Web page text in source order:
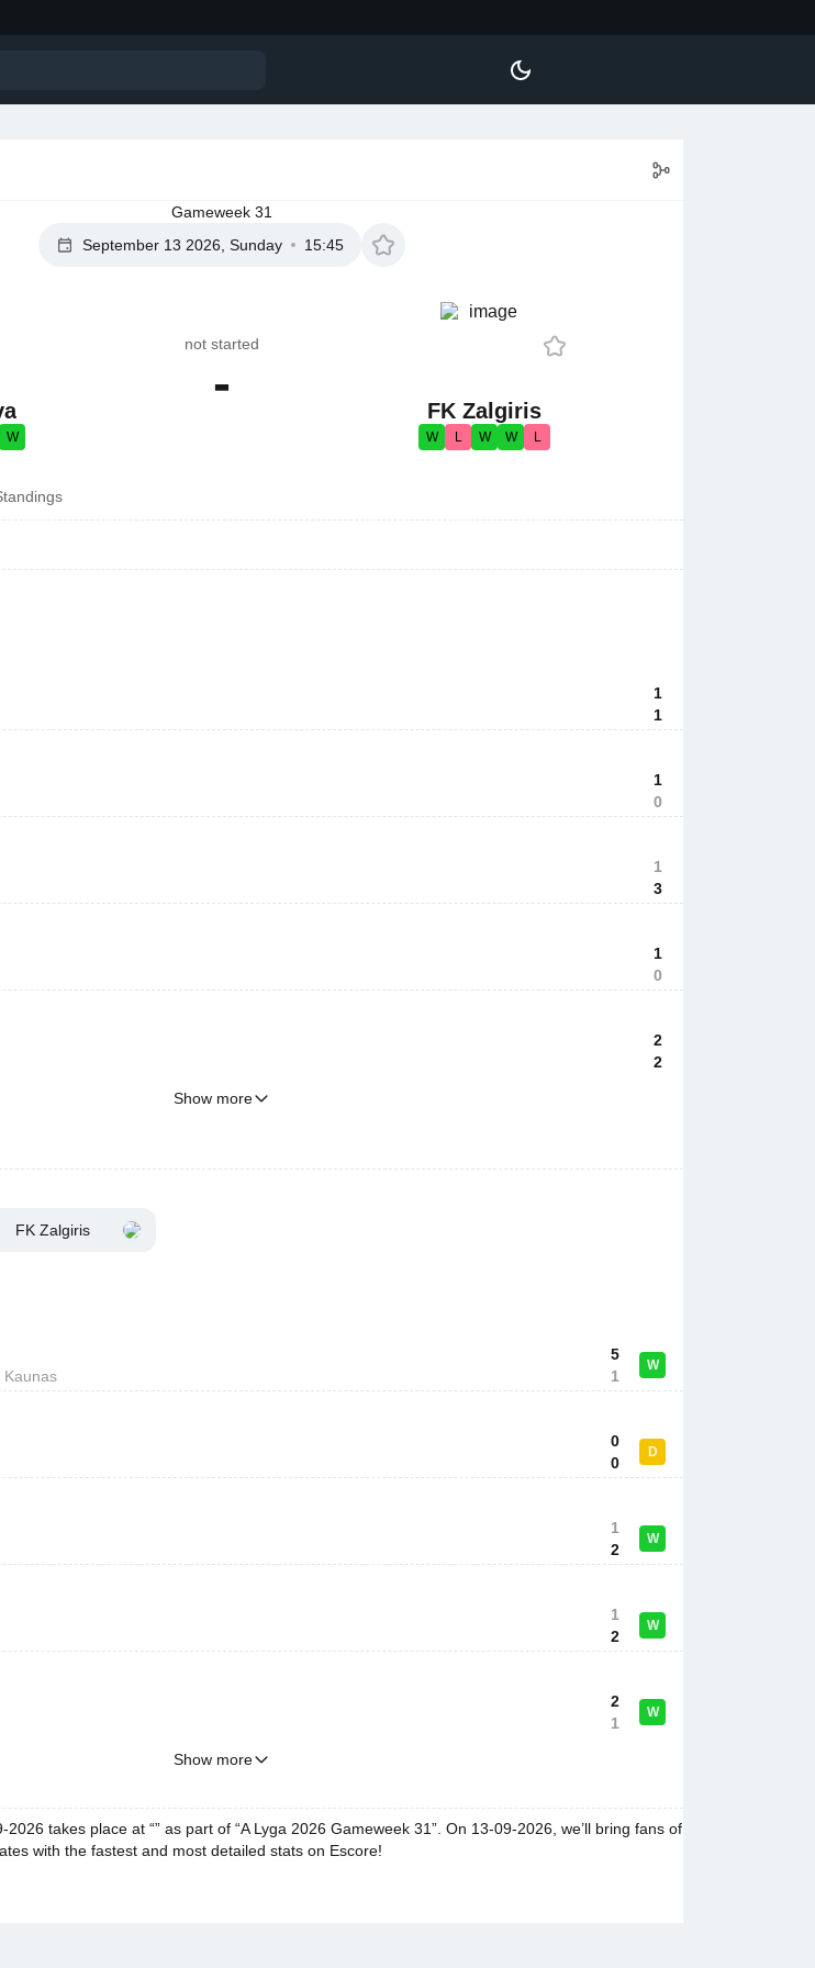
Gameweek 31
September 13 2026, Sunday
15:45
W
not started
- FK Zalgiris
W L W W L
1
1
1
0
1
3
1
0
2
2
Show more
FK Zalgiris
Kaunas
5
1
W
0
0
D
1
2
W
1
2
W
2
1
W
Show more
takes place at “” as part of “A Lyga 2026 Gameweek 31”. On 13-09-2026, we’ll bring fans of
with the fastest and most detailed stats on Escore!